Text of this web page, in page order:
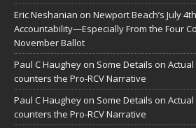
Eric Neshanian on Newport Beach’s July
Accountability—Especially From the Four
November Ballot
Paul C Haughey on Some Details on
counters the Pro-RCV Narrative
Paul C Haughey on Some Details on
counters the Pro-RCV Narrative